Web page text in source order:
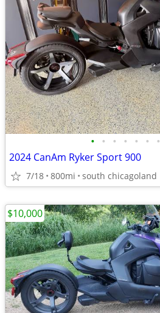
• • • • • • •
2024 CanAm Ryker Sport 900
7/18 800mi south chicagoland
$10,000